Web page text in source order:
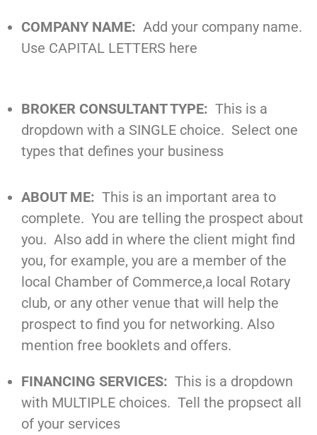
COMPANY NAME: Add your company name.
Use CAPITAL LETTERS here
BROKER CONSULTANT TYPE: This is a
dropdown with a SINGLE choice. Select one
types that defines your business
ABOUT ME: This is an important area to
complete. You are telling the prospect about
you. Also add in where the client might find
you, for example, you are a member of the
local Chamber of Commerce,a local Rotary
club, or any other venue that will help the
prospect to find you for networking. Also
mention free booklets and offers.
FINANCING SERVICES: This is a dropdown
with MULTIPLE choices. Tell the propsect all
of your services